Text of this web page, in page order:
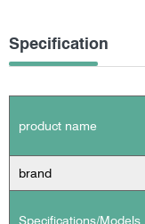
Specification
product name
brand
Specifications/Models